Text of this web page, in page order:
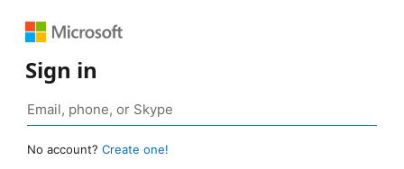
Sign in
No account? Create one!